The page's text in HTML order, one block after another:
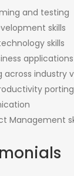
and testing
skills
skills
applications
industry
porting
Management